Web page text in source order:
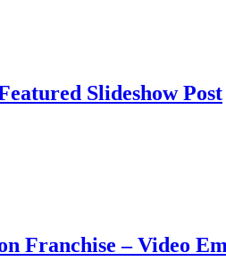
Slideshow Post
Franchise – Video